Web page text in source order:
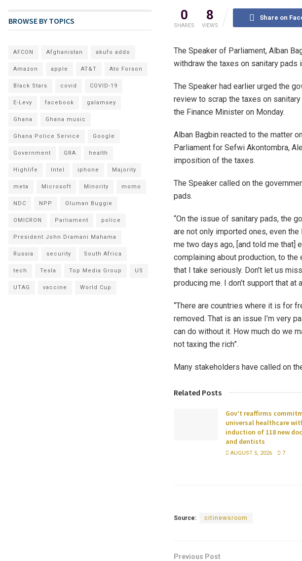
0
SHARES
8
VIEWS
Share on
The Speaker of Parliament, Alban
withdraw the taxes on sanitary pads
The Speaker had earlier urged the
review to scrap the taxes on
the Finance Minister on Monday.
Alban Bagbin reacted to the matter
Parliament for Sefwi Akontombra,
imposition of the taxes.
The Speaker called on the
pads.
“On the issue of sanitary pads, the
are not only imported ones, even
me two days ago, [and told me that]
complaining about production, to
that I take seriously. Don’t let us
producing me. I don’t support that
“There are countries where it is for
removed. That is an issue I’m very
can do without it. How much do we
not taxing the rich”.
Many stakeholders have called on
Related Posts
Gov’t reaffirms
universal healthcare
induction of 118 new
and dentists
AUGUST 5, 2026 7
Source: citinewsroom
Previous Post
BROWSE BY TOPICS
AFCON Afghanistan akufo addo
Amazon apple AT&T Ato Forson
Black Stars covid COVID-19
E-Levy facebook galamsey
Ghana Ghana music
Ghana Police Service Google
Government GRA health
Highlife Intel iphone Majority
meta Microsoft Minority momo
NDC NPP Oluman Buggie
OMICRON Parliament police
President John Dramani Mahama
Russia security South Africa
tech Tesla Top Media Group US
UTAG vaccine World Cup